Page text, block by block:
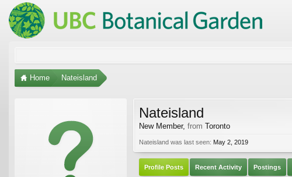
Home Nateisland
Nateisland
New Member, from Toronto
Nateisland was last seen: May 2, 2019
Profile Posts Recent Activity Postings